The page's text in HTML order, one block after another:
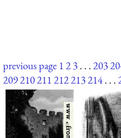
previous page 123. . .203
209210211212213214. . .